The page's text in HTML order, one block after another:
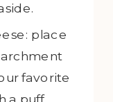
favorite
a puff